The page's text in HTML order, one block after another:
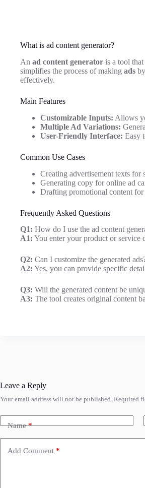
What is ad content generator?
An ad content generator is a tool
simplifies the process of making ads
effectively.
Main Features
Customizable Inputs: Allows
Multiple Ad Variations:
User-Friendly Interface: Easy
Common Use Cases
Creating advertisement texts for
Generating copy for online ad
Drafting promotional content for
Frequently Asked Questions
Q1: How do I use the ad content
A1: You enter your product or service
Q2: Can I customize the generated
A2: Yes, you can provide specific
Q3: Will the generated content be
A3: The tool creates original content
Leave a Reply
Your email address will not be published. Required
Name*
Add Comment *